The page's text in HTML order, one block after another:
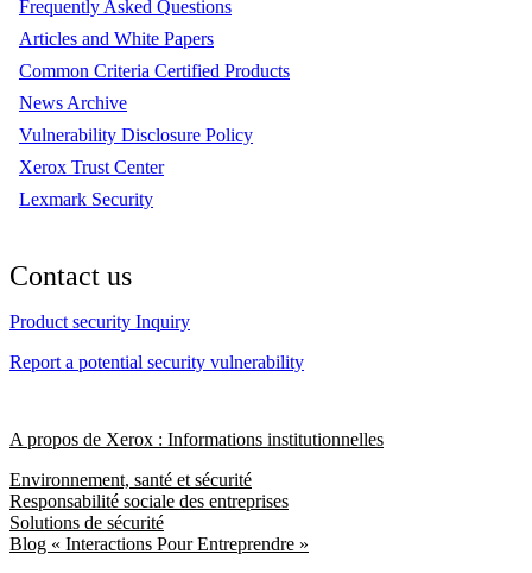
Frequently Asked Questions
Articles and White Papers
Common Criteria Certified Products
News Archive
Vulnerability Disclosure Policy
Xerox Trust Center
Lexmark Security
Contact us
Product security Inquiry
Report a potential security vulnerability
A propos de Xerox : Informations institutionnelles
Environnement, santé et sécurité
Responsabilité sociale des entreprises
Solutions de sécurité
Blog « Interactions Pour Entreprendre »